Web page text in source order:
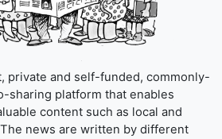
private and self-funded, commonly-
sharing platform that enables
content such as local and
news are written by different